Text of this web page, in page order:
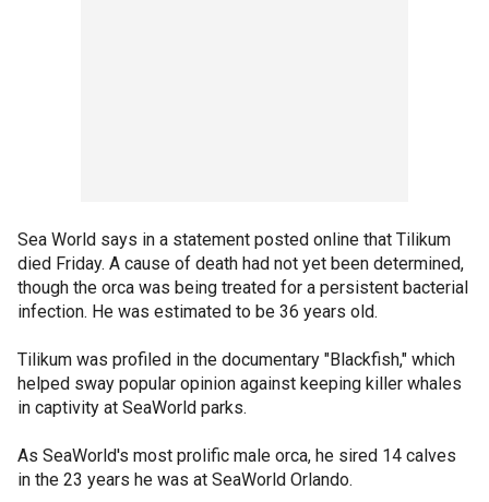
Sea World says in a statement posted online that Tilikum
died Friday. A cause of death had not yet been determined,
though the orca was being treated for a persistent bacterial
infection. He was estimated to be 36 years old.
Tilikum was profiled in the documentary "Blackfish," which
helped sway popular opinion against keeping killer whales
in captivity at SeaWorld parks.
As SeaWorld's most prolific male orca, he sired 14 calves
in the 23 years he was at SeaWorld Orlando.